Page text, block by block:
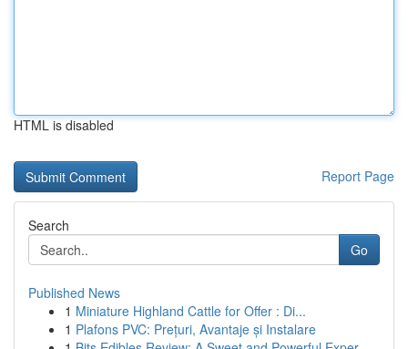
HTML is disabled
Report Page
Search
Go
Published News
1 Miniature Highland Cattle for Offer : Di...
1 Plafons PVC: Prețuri, Avantaje și Instalare